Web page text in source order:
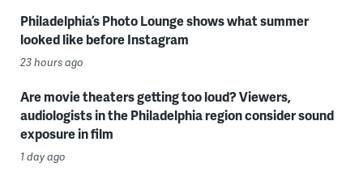
Philadelphia’s Photo Lounge shows what summer
looked like before Instagram
23 hours ago
Are movie theaters getting too loud? Viewers,
audiologists in the Philadelphia region consider sound
exposure in film
1 day ago